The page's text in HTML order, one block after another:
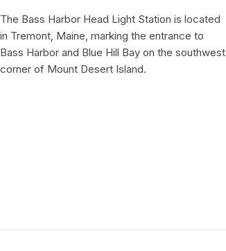
The Bass Harbor Head Light Station is located
in Tremont, Maine, marking the entrance to
Bass Harbor and Blue Hill Bay on the southwest
corner of Mount Desert Island.